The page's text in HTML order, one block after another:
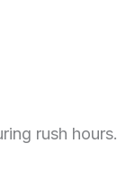
rush hours.